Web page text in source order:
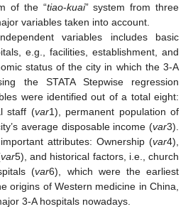
of the “tiao-kuai” system from three
variables taken into account.
variables includes basic
e.g., facilities, establishment, and
status of the city in which the 3-A
the STATA Stepwise regression
were identified out of a total eight:
staff (var1), permanent population of
average disposable income (var3).
attributes: Ownership (var4),
var5), and historical factors, i.e., church
(var6), which were the earliest
origins of Western medicine in China,
3-A hospitals nowadays.